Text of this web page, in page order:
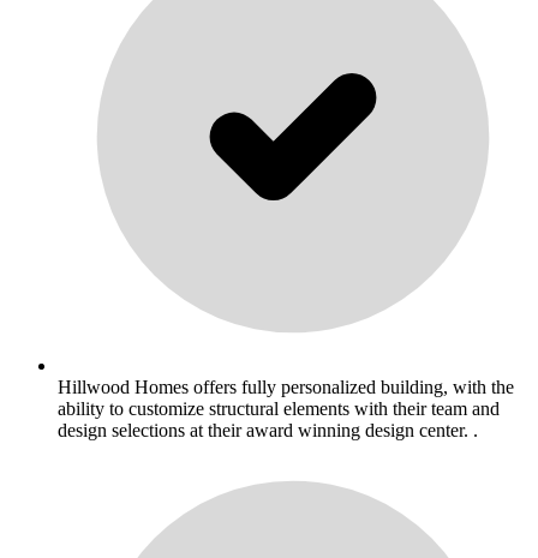
Hillwood Homes offers fully personalized building, with the
ability to customize structural elements with their team and
design selections at their award winning design center. .